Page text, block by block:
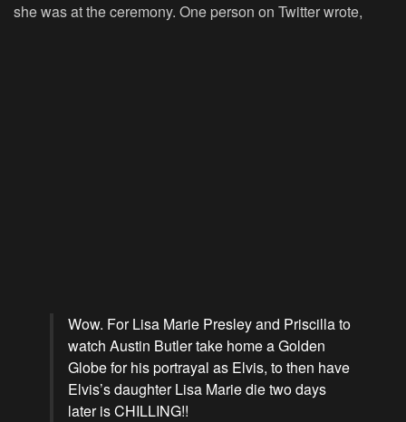
she was at the ceremony. One person on Twitter wrote,
Wow. For Lisa Marie Presley and Priscilla to
watch Austin Butler take home a Golden
Globe for his portrayal as Elvis, to then have
Elvis’s daughter Lisa Marie die two days
later is CHILLING!!